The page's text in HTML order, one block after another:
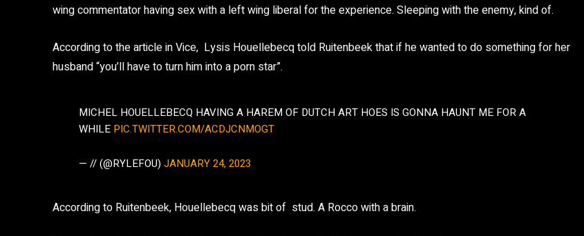
wing commentator having sex with a left wing liberal for the experience. Sleeping with the enemy, kind of.
According to the article in Vice, Lysis Houellebecq told Ruitenbeek that if he wanted to do something for her
husband “you’ll have to turn him into a porn star”.
MICHEL HOUELLEBECQ HAVING A HAREM OF DUTCH ART HOES IS GONNA HAUNT ME FOR A
WHILE PIC.TWITTER.COM/ACDJCNMOGT
— // (@RYLEFOU)JANUARY 24, 2023
According to Ruitenbeek, Houellebecq was bit of stud. A Rocco with a brain.